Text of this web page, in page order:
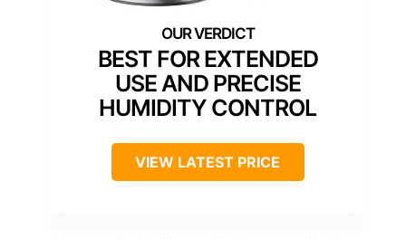
BEST FOR EXTENDED
USE AND PRECISE
HUMIDITY CONTROL
VIEW LATEST PRICE